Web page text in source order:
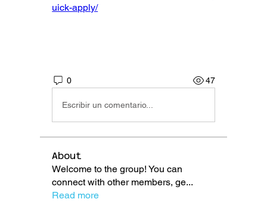
uick-apply/
0 47
Escribir un comentario...
About
Welcome to the group! You can
connect with other members, ge...
Read more